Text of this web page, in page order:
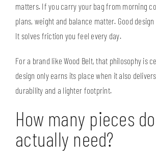
matters. If you carry your bag from morning
plans, weight and balance matter. Good
It solves friction you feel every day.
For a brand likeWood Belt, that philosophy is
design only earns its place when it also
durability and a lighter footprint.
How many pieces
actually need?